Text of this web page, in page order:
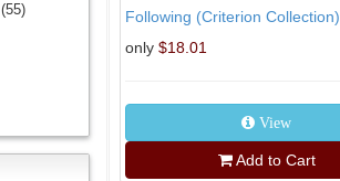
Following (Criterion Collection)
only $18.01
View
Add to Cart
(55)